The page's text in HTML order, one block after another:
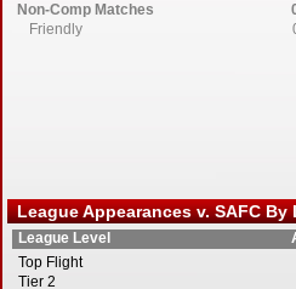
Non-Comp Matches
Friendly
League Appearances v. SAFC By
League Level
Top Flight
Tier 2